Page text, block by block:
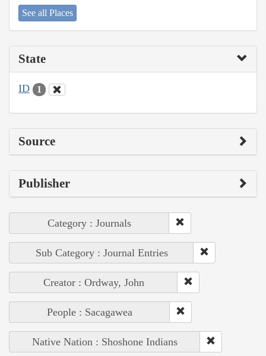
See all Places
State
ID 1
Source
Publisher
Category : Journals
Sub Category : Journal Entries
Creator : Ordway, John
People : Sacagawea
Native Nation : Shoshone Indians